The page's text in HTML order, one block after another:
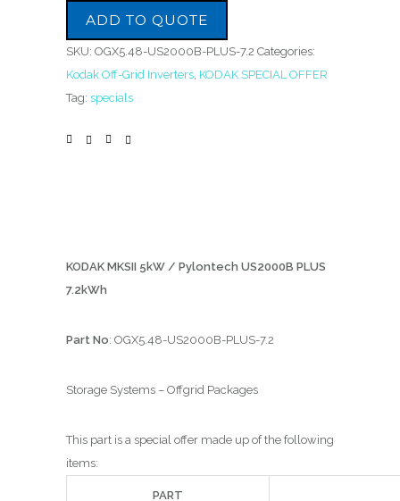
ADD TO QUOTE
SKU: OGX5.48-US2000B-PLUS-7.2 Categories:
Kodak Off-Grid Inverters, KODAK SPECIAL OFFER
Tag: specials
KODAK MKSII 5kW / Pylontech US2000B PLUS
7.2kWh
Part No: OGX5.48-US2000B-PLUS-7.2
Storage Systems – Offgrid Packages
This part is a special offer made up of the following
items:
PART